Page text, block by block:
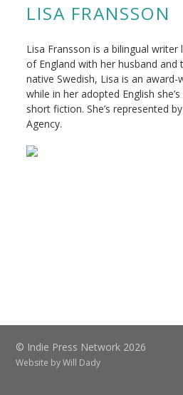
LISA FRANSSON
Lisa Fransson is a bilingual
of England with her husband and
native Swedish, Lisa is an award-
while in her adopted English
short fiction. She’s represented
Agency.
© Indie Press Network 2026
Website byWill Dady